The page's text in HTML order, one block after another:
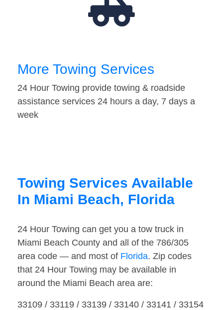
More Towing Services
24 Hour Towing provide towing & roadside
assistance services 24 hours a day, 7 days a
week
Towing Services Available
In Miami Beach, Florida
24 Hour Towing can get you a tow truck in
Miami Beach County and all of the 786/305
area code — and most of Florida. Zip codes
that 24 Hour Towing may be available in
around the Miami Beach area are:
33109 / 33119 / 33139 / 33140 / 33141 / 33154